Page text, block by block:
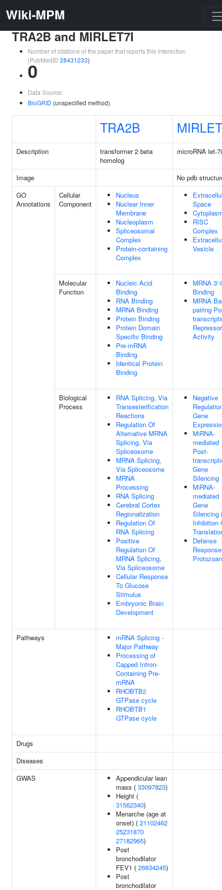
Wiki-MPM
TRA2B and MIRLET7I
Number of citations of the paper that reports this interaction
(PubMedID 28431233)
0
Data Source:
BioGRID (unspecified method)
TRA2B
Description
transformer 2 beta
homolog
microRNA let-7i
Image
No pdb
GO
Annotations
Cellular
Component
Nucleus
Nuclear Inner
Membrane
Nucleoplasm
Spliceosomal
Complex
Protein-containing
Complex
Space
RISC
Complex
Vesicle
Molecular
Function
Nucleic Acid
Binding
RNA Binding
MRNA Binding
Protein Binding
Protein Domain
Specific Binding
Pre-mRNA
Binding
Identical Protein
Binding
MRNA 3'-
Binding
MRNA
pairing
Repressor
Activity
Biological
Process
RNA Splicing, Via
Transesterification
Reactions
Regulation Of
Alternative MRNA
Splicing, Via
Spliceosome
MRNA Splicing,
Via Spliceosome
MRNA
Processing
RNA Splicing
Cerebral Cortex
Regionalization
Regulation Of
RNA Splicing
Positive
Regulation Of
MRNA Splicing,
Via Spliceosome
Cellular Response
To Glucose
Stimulus
Embryonic Brain
Development
Negative
Gene
MiRNA-
mediated
Post-
Gene
Silencing
MiRNA-
mediated
Gene
Silencing
Inhibition
Defense
Protozoan
Pathways
mRNA Splicing -
Major Pathway
Processing of
Capped Intron-
Containing Pre-
mRNA
RHOBTB2
GTPase cycle
RHOBTB1
GTPase cycle
Drugs
Diseases
GWAS
Appendicular lean
mass ( 33097823)
Height (
31562340)
Menarche (age at
onset) ( 21102462
25231870
27182965)
Post
bronchodilator
FEV1 ( 26634245)
Post
bronchodilator